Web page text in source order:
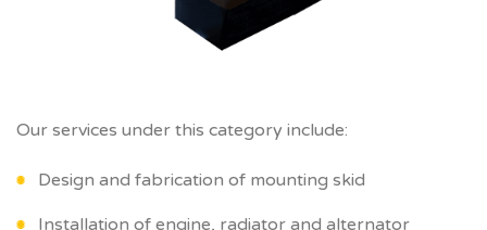
Our services under this category include:
Design and fabrication of mounting skid
Installation of engine, radiator and alternator